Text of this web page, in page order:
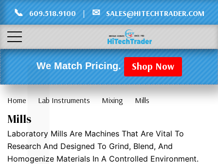
📞 609.518.9100 | ✉ SALES@HITECHTRADER.COM
We Match Pricing. Shop Now
Home Lab Instruments Mixing Mills
Mills
Laboratory Mills Are Machines That Are Vital To
Research And Designed To Grind, Blend, And
Homogenize Materials In A Controlled Environment.